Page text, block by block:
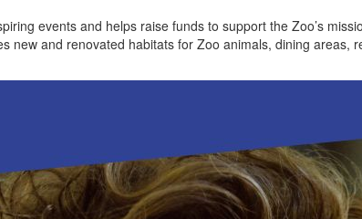
events and helps raise funds to support the Zoo’s
new and renovated habitats for Zoo animals, dining areas,